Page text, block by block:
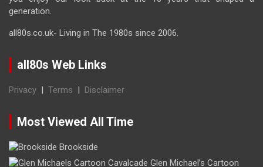
generation.
all80s.co.uk- Living in The 1980s since 2006.
all80s Web Links
Privacy | Terms | Disclaimer
Most Viewed All Time
Brookside
Glen Michael’s Cartoon